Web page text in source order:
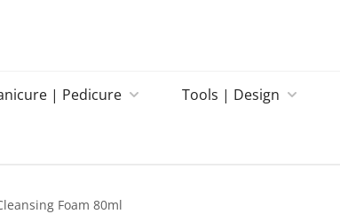
| Pedicure Tools | Design
Foam 80ml